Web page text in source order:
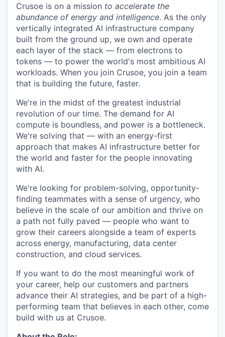
Crusoe is on a mission to accelerate the
abundance of energy and intelligence. As the only
vertically integrated AI infrastructure company
built from the ground up, we own and operate
each layer of the stack — from electrons to
tokens — to power the world's most ambitious AI
workloads. When you join Crusoe, you join a team
that is building the future, faster.
We're in the midst of the greatest industrial
revolution of our time. The demand for AI
compute is boundless, and power is a bottleneck.
We're solving that — with an energy-first
approach that makes AI infrastructure better for
the world and faster for the people innovating
with AI.
We're looking for problem-solving, opportunity-
finding teammates with a sense of urgency, who
believe in the scale of our ambition and thrive on
a path not fully paved — people who want to
grow their careers alongside a team of experts
across energy, manufacturing, data center
construction, and cloud services.
If you want to do the most meaningful work of
your career, help our customers and partners
advance their AI strategies, and be part of a high-
performing team that believes in each other, come
build with us at Crusoe.